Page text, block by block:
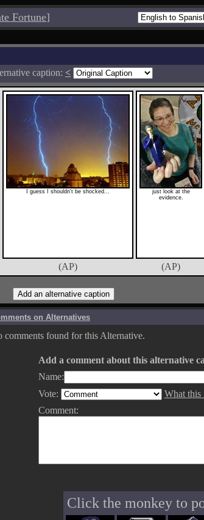
Fortune]
caption: <
I guess I shouldn't be shocked...
just look at the
evidence.
(AP) (AP)
on Alternatives
comments found for this Alternative.
Add a comment about this alternative
Name:
Vote:
What this
Comment:
Click the monkey to